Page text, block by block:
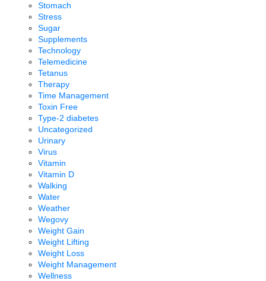
Stomach
Stress
Sugar
Supplements
Technology
Telemedicine
Tetanus
Therapy
Time Management
Toxin Free
Type-2 diabetes
Uncategorized
Urinary
Virus
Vitamin
Vitamin D
Walking
Water
Weather
Wegovy
Weight Gain
Weight Lifting
Weight Loss
Weight Management
Wellness